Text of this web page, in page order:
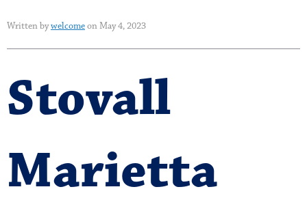
Written bywelcomeon May 4, 2023
Stovall
Marietta